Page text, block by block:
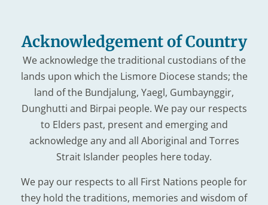
Acknowledgement of Country
We acknowledge the traditional custodians of the
lands upon which the Lismore Diocese stands; the
land of the Bundjalung, Yaegl, Gumbaynggir,
Dunghutti and Birpai people. We pay our respects
to Elders past, present and emerging and
acknowledge any and all Aboriginal and Torres
Strait Islander peoples here today.
We pay our respects to all First Nations people for
they hold the traditions, memories and wisdom of